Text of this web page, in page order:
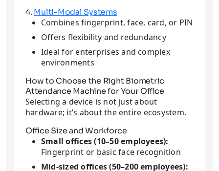
4. Multi-Modal Systems
Combines fingerprint, face, card, or PIN
Offers flexibility and redundancy
Ideal for enterprises and complex
environments
How to Choose the Right Biometric
Attendance Machine for Your Office
Selecting a device is not just about
hardware; it’s about the entire ecosystem.
Office Size and Workforce
Small offices (10–50 employees):
Fingerprint or basic face recognition
Mid-sized offices (50–200 employees):